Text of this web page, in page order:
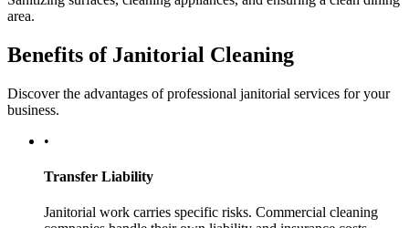
area.
Benefits of Janitorial Cleaning
Discover the advantages of professional janitorial services for your
business.
•
Transfer Liability
Janitorial work carries specific risks. Commercial cleaning